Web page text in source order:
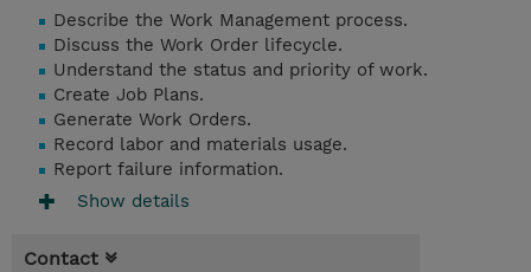
Describe the Work Management process.
Discuss the Work Order lifecycle.
Understand the status and priority of work.
Create Job Plans.
Generate Work Orders.
Record labor and materials usage.
Report failure information.
Show details
Contact